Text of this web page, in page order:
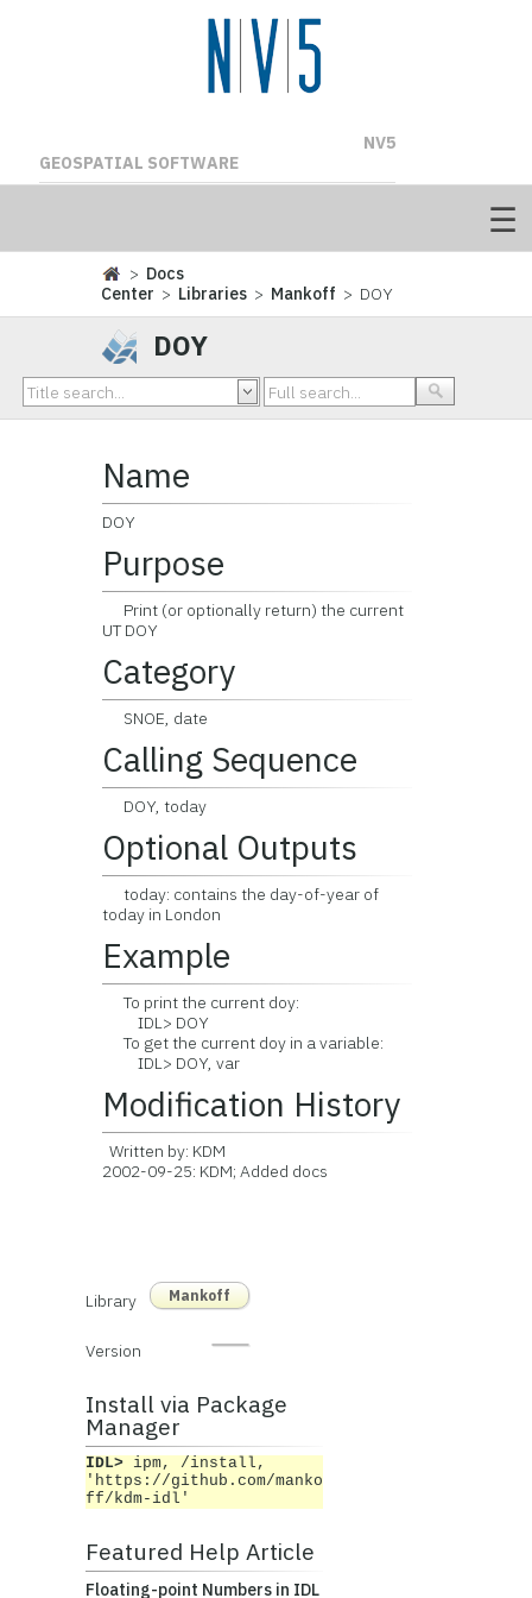
NV5
GEOSPATIAL SOFTWARE
> Docs
Center > Libraries > Mankoff > DOY
DOY
Name
DOY
Purpose
Print (or optionally return) the current
UT DOY
Category
SNOE, date
Calling Sequence
DOY, today
Optional Outputs
today: contains the day-of-year of
today in London
Example
To print the current doy:
IDL> DOY
To get the current doy in a variable:
IDL> DOY, var
Modification History
Written by: KDM
2002-09-25: KDM; Added docs
Library Mankoff
Version
Install via Package
Manager
IDL> ipm, /install,
'https://github.com/manko
ff/kdm-idl'
Featured Help Article
Floating-point Numbers in IDL